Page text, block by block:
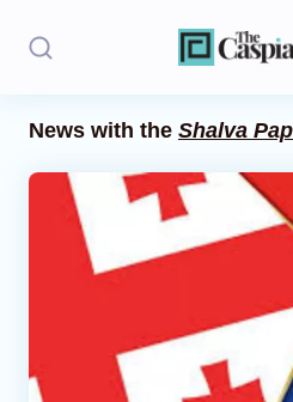
Politics
Opinion
News with the Shalva